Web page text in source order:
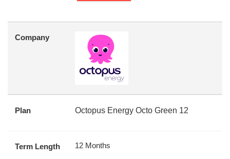
Company
Plan Octopus Energy Octo Green 12
Term Length 12 Months